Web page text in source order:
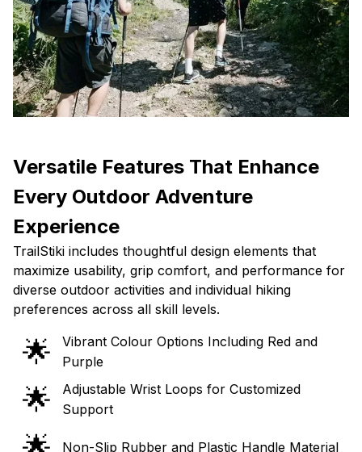
Versatile Features That Enhance
Every Outdoor Adventure
Experience
TrailStiki includes thoughtful design elements that
maximize usability, grip comfort, and performance for
diverse outdoor activities and individual hiking
preferences across all skill levels.
🌟
Vibrant Colour Options Including Red and
Purple
🌟
Adjustable Wrist Loops for Customized
Support
Non-Slip Rubber and Plastic Handle Material